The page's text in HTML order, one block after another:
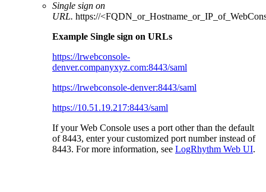
Single sign on
URL. https://
Example Single sign on URLs
https://lrwebconsole-
denver.companyxyz.com:8443/saml
https://lrwebconsole-denver:8443/saml
https://10.51.19.217:8443/saml
If your Web Console uses a port other than the default
of 8443, enter your customized port number instead of
8443. For more information, see LogRhythm Web UI.